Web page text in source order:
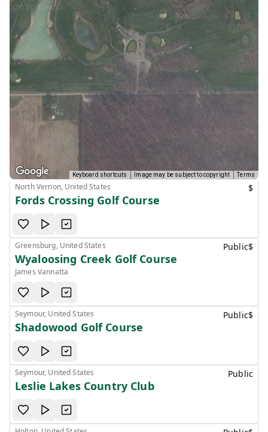
Keyboard shortcuts Image may be subject to copyright Terms
North Vernon, United States
Fords Crossing Golf Course
$
Greensburg, United States
Wyaloosing Creek Golf Course
James Vannatta
Public$
Seymour, United States
Shadowood Golf Course
Public$
Seymour, United States
Leslie Lakes Country Club
Public